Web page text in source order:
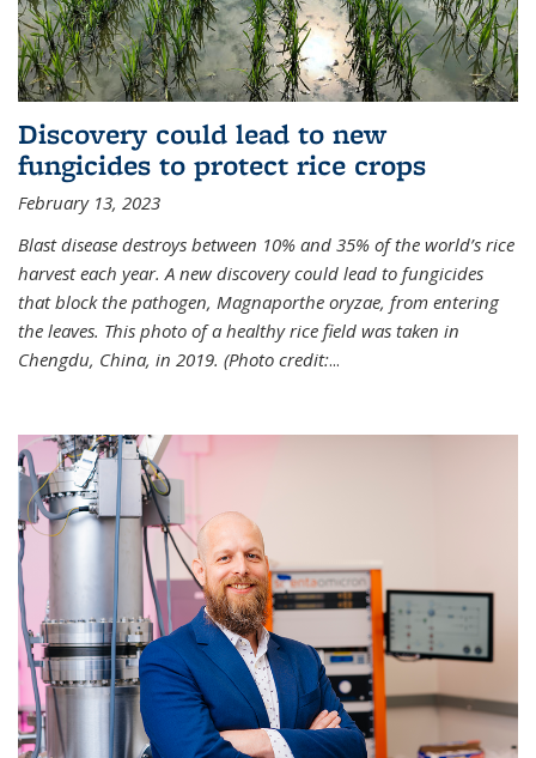
Discovery could lead to new
fungicides to protect rice crops
February 13, 2023
Blast disease destroys between 10% and 35% of the world’s rice
harvest each year. A new discovery could lead to fungicides
that block the pathogen, Magnaporthe oryzae, from entering
the leaves. This photo of a healthy rice field was taken in
Chengdu, China, in 2019. (Photo credit:...